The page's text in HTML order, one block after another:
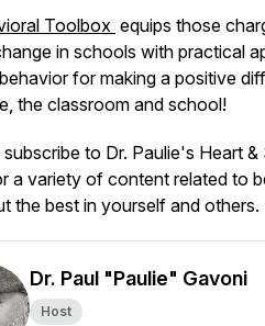
Toolbox equips those
in schools with practical
for making a positive
the classroom and school!
to Dr. Paulie's Heart
a variety of content related to
the best in yourself and others.
Dr. Paul "Paulie" Gavoni
Host